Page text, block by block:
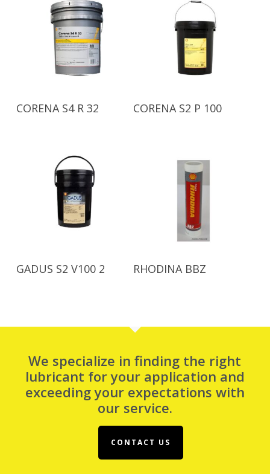
Read More
CORENA S4 R 32 Read More
CORENA S2 P 100
Read More
GADUS S2 V100 2 Read More
RHODINA BBZ
We specialize in finding the right
lubricant for your application and
exceeding your expectations with
our service.
CONTACT US